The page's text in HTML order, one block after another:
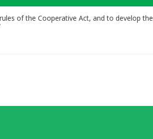
of the Cooperative Act, and to develop the